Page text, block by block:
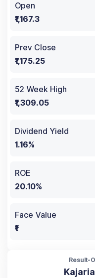
Open
₹1,167.3
Prev Close
₹1,175.25
52 Week High
₹1,309.05
Dividend Yield
1.16%
ROE
20.10%
Face Value
₹1
Result-